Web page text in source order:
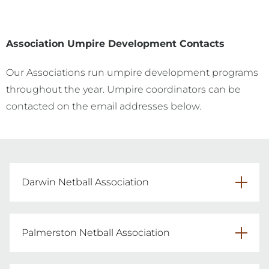
Association Umpire Development Contacts
Our Associations run umpire development programs
throughout the year. Umpire coordinators can be
contacted on the email addresses below.
Darwin Netball Association
Palmerston Netball Association